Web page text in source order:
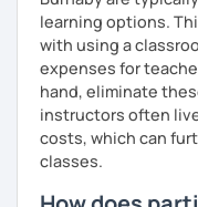
learning options.
with using a
expenses for
hand, eliminate
instructors often
costs, which can
classes.